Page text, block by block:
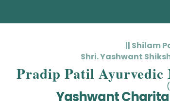
|| Shilam
Shri. Yashwant
Pradip Patil Ayurvedic
Yashwant